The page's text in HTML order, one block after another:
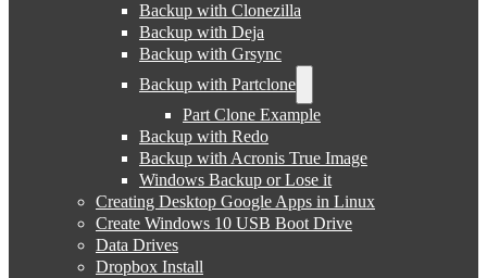
Backup with Clonezilla
Backup with Deja
Backup with Grsync
Backup with Partclone
Part Clone Example
Backup with Redo
Backup with Acronis True Image
Windows Backup or Lose it
Creating Desktop Google Apps in Linux
Create Windows 10 USB Boot Drive
Data Drives
Dropbox Install